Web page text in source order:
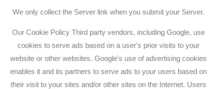
We only collect the Server link when you submit your Server.
Our Cookie Policy Third party vendors, including Google, use
cookies to serve ads based on a user's prior visits to your
website or other websites. Google's use of advertising cookies
enables it and its partners to serve ads to your users based on
their visit to your sites and/or other sites on the Internet. Users